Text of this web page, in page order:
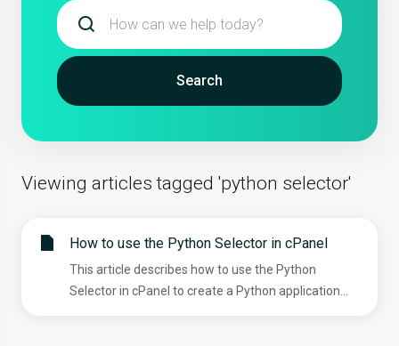
Search
Viewing articles tagged 'python selector'
How to use the Python Selector in cPanel
This article describes how to use the Python
Selector in cPanel to create a Python application...